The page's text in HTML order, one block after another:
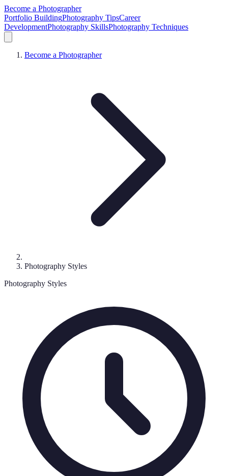
Become a Photographer
Portfolio BuildingPhotography TipsCareer
DevelopmentPhotography SkillsPhotography Techniques
Become a Photographer
Photography Styles
Photography Styles